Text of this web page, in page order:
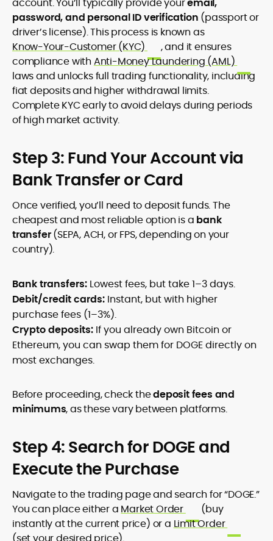
password, and personal ID verification (passport or
driver’s license). This process is known as
Know-Your-Customer (KYC)
, and it ensures
compliance with Anti-Money Laundering (AML)
laws and unlocks full trading functionality, including
fiat deposits and higher withdrawal limits.
Complete KYC early to avoid delays during periods
of high market activity.
Step 3: Fund Your Account via
Bank Transfer or Card
Once verified, you’ll need to deposit funds. The
cheapest and most reliable option is a bank
transfer(SEPA, ACH, or FPS, depending on your
country).
Bank transfers: Lowest fees, but take 1–3 days.
Debit/credit cards: Instant, but with higher
purchase fees (1–3%).
Crypto deposits: If you already own Bitcoin or
Ethereum, you can swap them for DOGE directly on
most exchanges.
Before proceeding, check thedeposit fees and
minimums, as these vary between platforms.
Step 4: Search for DOGE and
Execute the Purchase
Navigate to the trading page and search for “DOGE.”
You can place either a Market Order
(buy
instantly at the current price) or a Limit Order